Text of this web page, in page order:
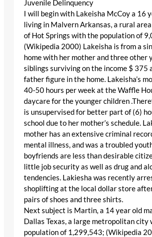
Juvenile Delinquency
I will begin with Lakeisha McCoy a 16
living in Malvern Arkansas, a rural
of Hot Springs with the population of
(Wikipedia 2000) Lakeisha is from a
home with her mother and three other
siblings surviving on the income $ 375
father figure in the home. Lakeisha’s
40-50 hours per week at the Waffle
daycare for the younger children
is unsupervised for better part of (6)
school due to her mother’s schedule.
mother has an extensive criminal
mental illness, and was a troubled
boyfriends are less than desirable
little job security as well as drug and
tendencies. Lakiesha was recently
shoplifting at the local dollar store
pairs of shoes and three shirts.
Next subject is Martin, a 14 year old
Dallas Texas, a large metropolitan city
population of 1,299,543; (Wikipedia